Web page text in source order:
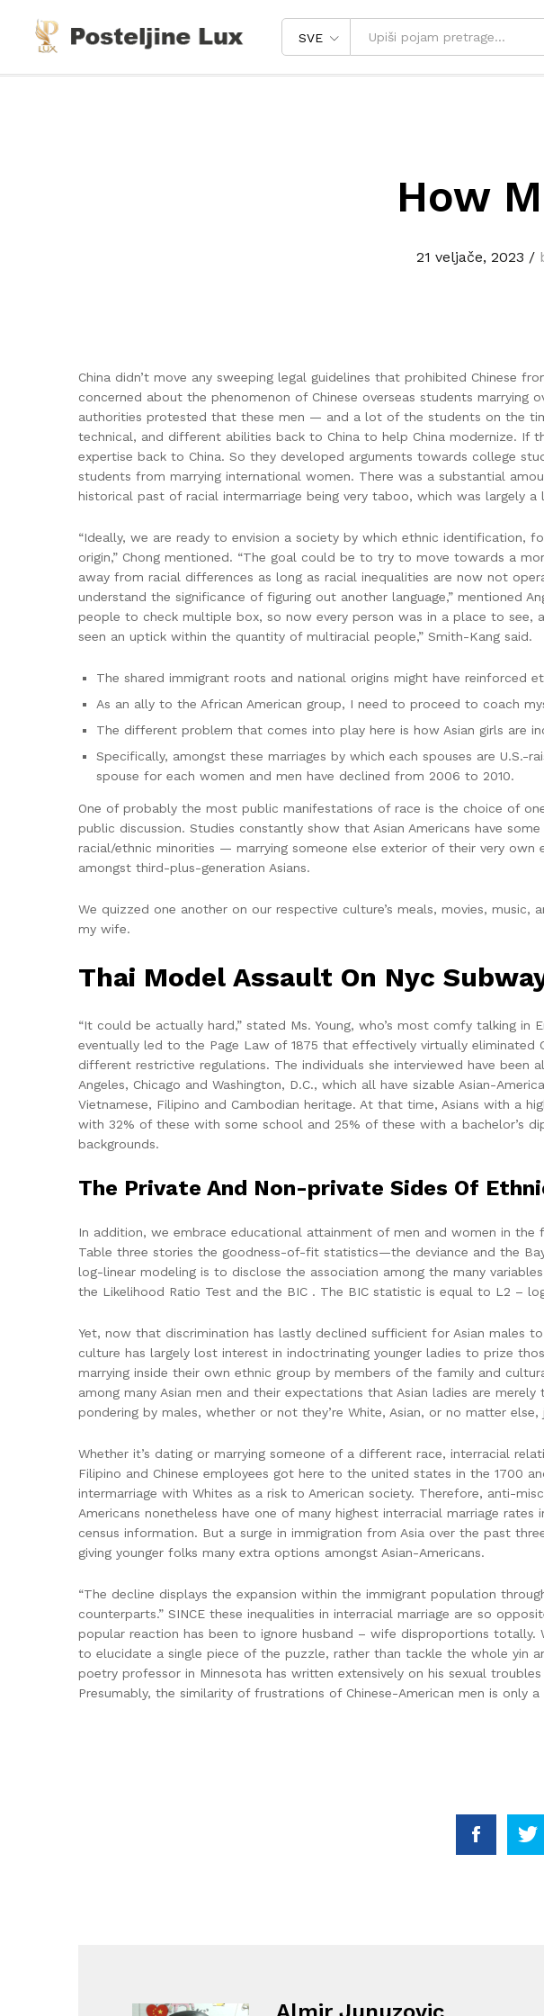
SVE
How
21 veljače, 2023 /
China didn’t move any sweeping legal guidelines that prohibited Chinese
concerned about the phenomenon of Chinese overseas students marrying
authorities protested that these men — and a lot of the students on the
technical, and different abilities back to China to help China modernize. If
expertise back to China. So they developed arguments towards college
students from marrying international women. There was a substantial
historical past of racial intermarriage being very taboo, which was largely a
“Ideally, we are ready to envision a society by which ethnic identification,
origin,” Chong mentioned. “The goal could be to try to move towards a
away from racial differences as long as racial inequalities are now not
understand the significance of figuring out another language,” mentioned
people to check multiple box, so now every person was in a place to see,
seen an uptick within the quantity of multiracial people,” Smith-Kang said.
The shared immigrant roots and national origins might have reinforced
As an ally to the African American group, I need to proceed to coach
The different problem that comes into play here is how Asian girls are
Specifically, amongst these marriages by which each spouses are
spouse for each women and men have declined from 2006 to 2010.
One of probably the most public manifestations of race is the choice of
public discussion. Studies constantly show that Asian Americans have
racial/ethnic minorities — marrying someone else exterior of their very
amongst third-plus-generation Asians.
We quizzed one another on our respective culture’s meals, movies,
my wife.
Thai Model Assault On Nyc
“It could be actually hard,” stated Ms. Young, who’s most comfy talking
eventually led to the Page Law of 1875 that effectively virtually eliminated
different restrictive regulations. The individuals she interviewed have
Angeles, Chicago and Washington, D.C., which all have sizable Asian-
Vietnamese, Filipino and Cambodian heritage. At that time, Asians with a
with 32% of these with some school and 25% of these with a bachelor’s
backgrounds.
The Private And Non-private Sides Of
In addition, we embrace educational attainment of men and women in
Table three stories the goodness-of-fit statistics—the deviance and the
log-linear modeling is to disclose the association among the many
the Likelihood Ratio Test and the BIC . The BIC statistic is equal to L2 –
Yet, now that discrimination has lastly declined sufficient for Asian males
culture has largely lost interest in indoctrinating younger ladies to prize
marrying inside their own ethnic group by members of the family and
among many Asian men and their expectations that Asian ladies are
pondering by males, whether or not they’re White, Asian, or no matter
Whether it’s dating or marrying someone of a different race, interracial
Filipino and Chinese employees got here to the united states in the 1700
intermarriage with Whites as a risk to American society. Therefore, anti-
Americans nonetheless have one of many highest interracial marriage
census information. But a surge in immigration from Asia over the past
giving younger folks many extra options amongst Asian-Americans.
“The decline displays the expansion within the immigrant population
counterparts.” SINCE these inequalities in interracial marriage are so
popular reaction has been to ignore husband – wife disproportions
to elucidate a single piece of the puzzle, rather than tackle the whole yin
poetry professor in Minnesota has written extensively on his sexual
Presumably, the similarity of frustrations of Chinese-American men is only